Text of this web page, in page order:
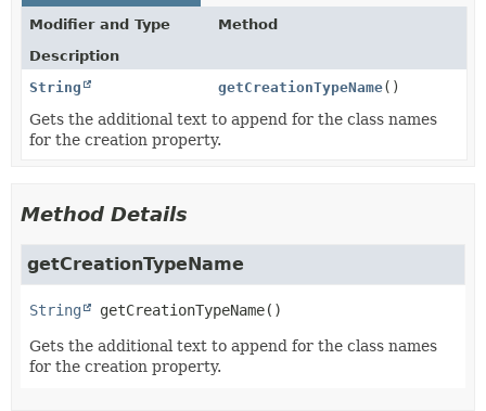
Modifier and Type
Method
Description
String
getCreationTypeName()
Gets the additional text to append for the class names
for the creation property.
Method Details
getCreationTypeName
String getCreationTypeName()
Gets the additional text to append for the class names
for the creation property.